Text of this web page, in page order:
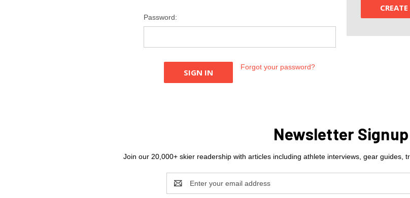
Password:
Forgot your password?
Newsletter Signup
Join our 20,000+ skier readership with articles including athlete interviews, gear guides,
Address